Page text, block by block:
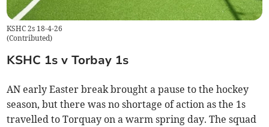
KSHC 2s 18-4-26
(Contributed)
KSHC 1s v Torbay 1s
AN early Easter break brought a pause to the hockey
season, but there was no shortage of action as the 1s
travelled to Torquay on a warm spring day. The squad